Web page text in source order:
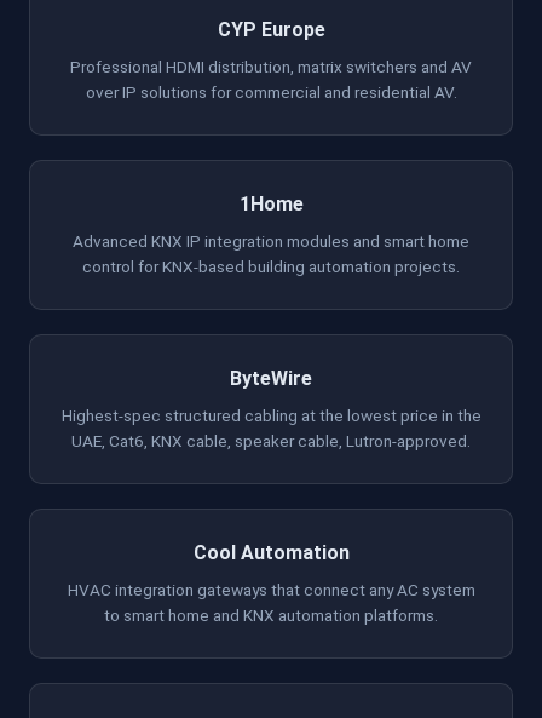
CYP Europe
Professional HDMI distribution, matrix switchers and AV
over IP solutions for commercial and residential AV.
1Home
Advanced KNX IP integration modules and smart home
control for KNX-based building automation projects.
ByteWire
Highest-spec structured cabling at the lowest price in the
UAE, Cat6, KNX cable, speaker cable, Lutron-approved.
Cool Automation
HVAC integration gateways that connect any AC system
to smart home and KNX automation platforms.